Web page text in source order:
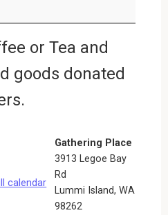
or Tea and
goods donated
Gathering Place
3913 Legoe Bay
Rd
Lummi Island,WA
98262
calendar